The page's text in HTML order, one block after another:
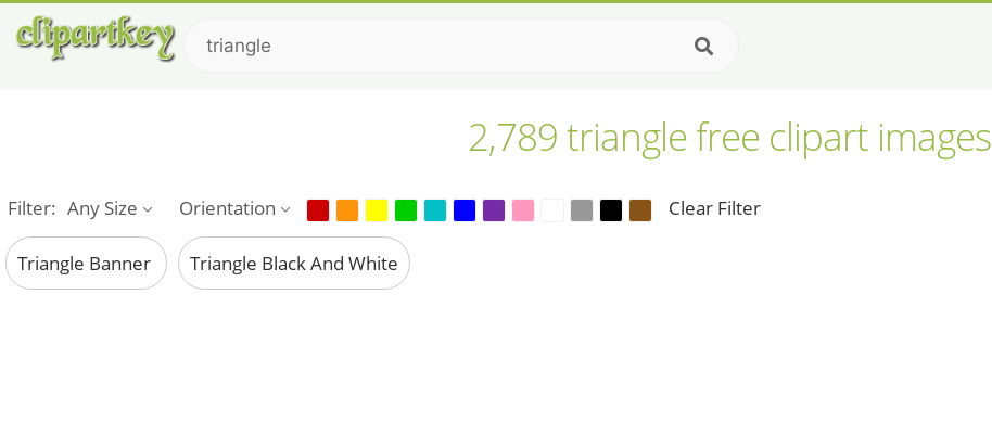
2,789 triangle free clipart images
Filter: Any Size Orientation Clear Filter
Triangle Banner Triangle Black And White